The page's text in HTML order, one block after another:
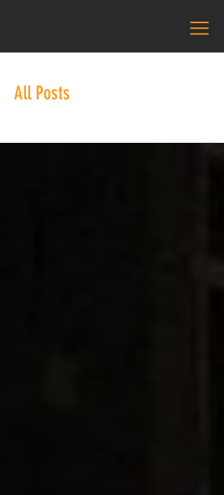
All Posts